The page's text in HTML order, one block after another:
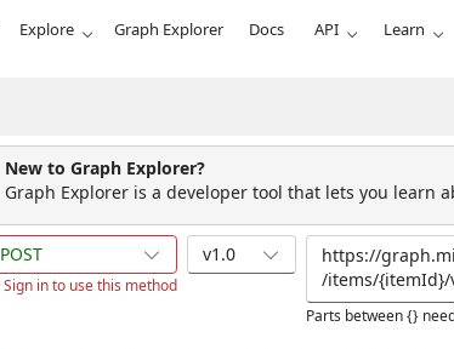
Explore Graph Explorer Docs API Learn
New to Graph Explorer?
Graph Explorer is a developer tool that lets you learn
POST
Sign in to use this method
v1.0
Parts between {}